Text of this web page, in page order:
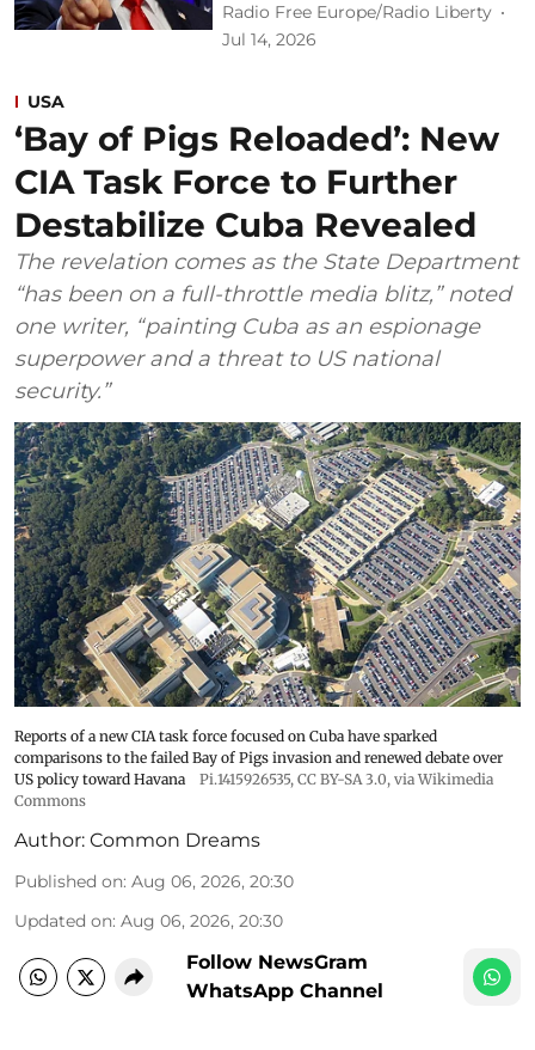
Radio Free Europe/Radio Liberty
Jul 14, 2026
USA
‘Bay of Pigs Reloaded’: New
CIA Task Force to Further
Destabilize Cuba Revealed
The revelation comes as the State Department
“has been on a full-throttle media blitz,” noted
one writer, “painting Cuba as an espionage
superpower and a threat to US national
security.”
Reports of a new CIA task force focused on Cuba have sparked
comparisons to the failed Bay of Pigs invasion and renewed debate over
US policy toward Havana
Pi.1415926535, CC BY-SA 3.0, via Wikimedia
Commons
Author: Common Dreams
Published on: Aug 06, 2026, 20:30
Updated on: Aug 06, 2026, 20:30
Follow NewsGram
WhatsApp Channel